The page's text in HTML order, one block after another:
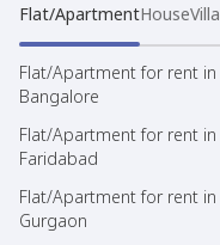
Flat/ApartmentHouseVilla
Flat/Apartment for rent in
Bangalore
Flat/Apartment for rent in
Faridabad
Flat/Apartment for rent in
Gurgaon